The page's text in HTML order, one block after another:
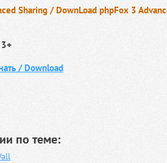
Sharing / DownLoad phpFox 3
3+
/ Download
по теме: